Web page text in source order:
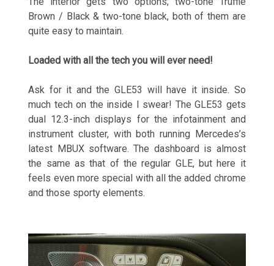
Brown / Black & two-tone black, both of them are
quite easy to maintain.
Loaded with all the tech you will ever need!
Ask for it and the GLE53 will have it inside. So
much tech on the inside I swear! The GLE53 gets
dual 12.3-inch displays for the infotainment and
instrument cluster, with both running Mercedes’s
latest MBUX software. The dashboard is almost
the same as that of the regular GLE, but here it
feels even more special with all the added chrome
and those sporty elements.